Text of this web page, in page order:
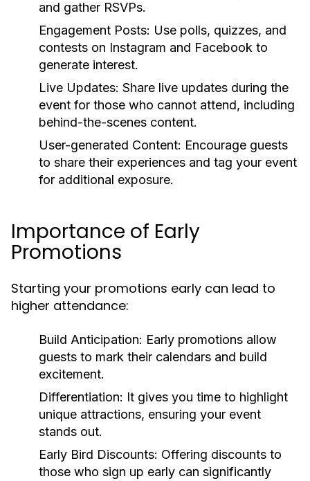
and gather RSVPs.
Engagement Posts: Use polls, quizzes, and
contests on Instagram and Facebook to
generate interest.
Live Updates: Share live updates during the
event for those who cannot attend, including
behind-the-scenes content.
User-generated Content: Encourage guests
to share their experiences and tag your event
for additional exposure.
Importance of Early
Promotions
Starting your promotions early can lead to
higher attendance:
Build Anticipation: Early promotions allow
guests to mark their calendars and build
excitement.
Differentiation: It gives you time to highlight
unique attractions, ensuring your event
stands out.
Early Bird Discounts: Offering discounts to
those who sign up early can significantly